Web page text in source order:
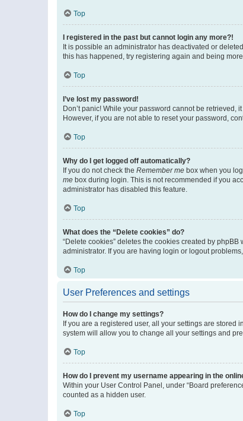
Top
I registered in the past but cannot login any more?!
It is possible an administrator has deactivated or
this has happened, try registering again and being
Top
I’ve lost my password!
Don’t panic! While your password cannot be
However, if you are not able to reset your password,
Top
Why do I get logged off automatically?
If you do not check the Remember me box when you
me box during login. This is not recommended if you
administrator has disabled this feature.
Top
What does the “Delete cookies” do?
“Delete cookies” deletes the cookies created by
administrator. If you are having login or logout
Top
User Preferences and settings
How do I change my settings?
If you are a registered user, all your settings are
system will allow you to change all your settings and
Top
How do I prevent my username appearing in the
Within your User Control Panel, under “Board
counted as a hidden user.
Top